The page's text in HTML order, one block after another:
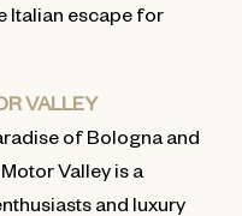
Italian escape for
VALLEY
of Bologna and
Valley is a
and luxury